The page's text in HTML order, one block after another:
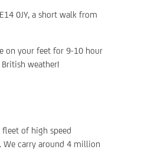
0JY, a short walk from
on your feet for 9-10 hour
weather!
fleet of high speed
We carry around 4 million